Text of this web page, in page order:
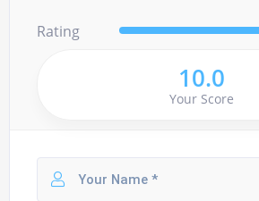
Rating
10.0
Your Score